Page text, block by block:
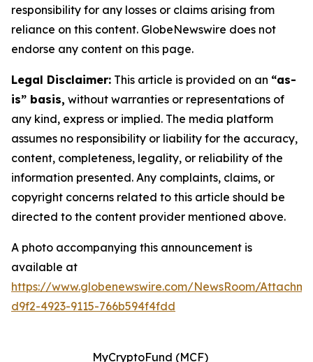
responsibility for any losses or claims arising from
reliance on this content. GlobeNewswire does not
endorse any content on this page.
Legal Disclaimer: This article is provided on an “as-
is” basis, without warranties or representations of
any kind, express or implied. The media platform
assumes no responsibility or liability for the accuracy,
content, completeness, legality, or reliability of the
information presented. Any complaints, claims, or
copyright concerns related to this article should be
directed to the content provider mentioned above.
A photo accompanying this announcement is
available at
https://www.globenewswire.com/NewsRoom/
d9f2-4923-9115-766b594f4fdd
MyCryptoFund (MCF)